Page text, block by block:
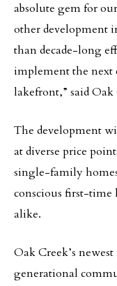
absolute gem for
other development
than decade-long
implement the next
lakefront,” said
The development
at diverse price
single-family
conscious first-time
alike.
Oak Creek’s
generational